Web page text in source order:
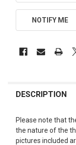
NOTIFY ME
BOUGHT
SELECT
DESCRIPTION
Please note that
the nature of the
pictures included